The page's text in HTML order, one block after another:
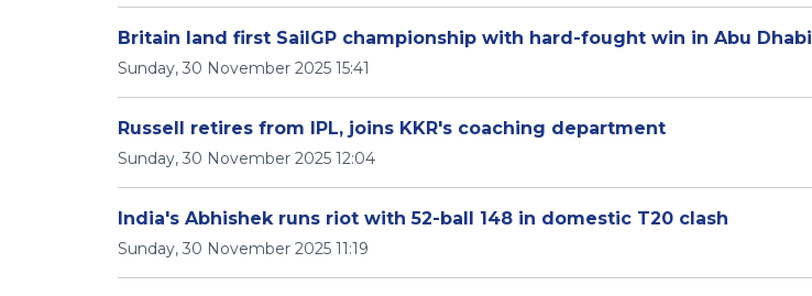
Britain land first SailGP championship with hard-fought win in Abu Dhabi
Sunday, 30 November 2025 15:41
Russell retires from IPL, joins KKR's coaching department
Sunday, 30 November 2025 12:04
India's Abhishek runs riot with 52-ball 148 in domestic T20 clash
Sunday, 30 November 2025 11:19